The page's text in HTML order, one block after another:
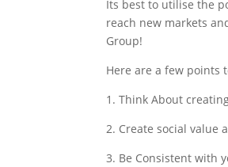
Its best to utilise the
reach new markets
Group!
Here are a few points
1. Think About
2. Create social value
3. Be Consistent with